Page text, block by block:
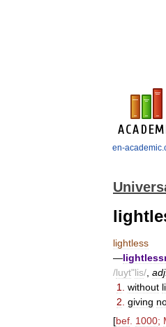
en-
lightless
—
/luyt"lis/ adj.
1
without
2 giving
[bef 1000;